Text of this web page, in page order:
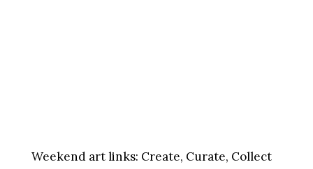
Weekend art links: Create, Curate, Collect